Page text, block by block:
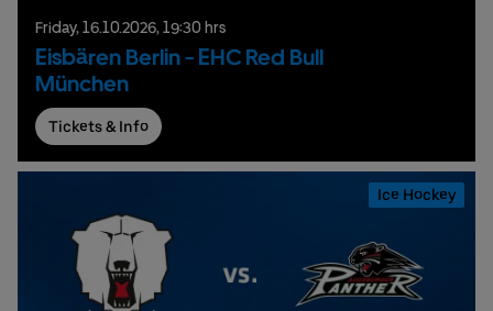
Friday, 16.10.2026, 19:30 hrs
Eisbären Berlin - EHC Red Bull
München
Tickets & Info
Ice Hockey